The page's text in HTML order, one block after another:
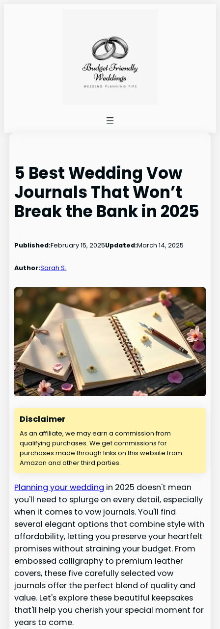
5 Best Wedding Vow
Journals That Won’t
Break the Bank in 2025
Published:February 15, 2025Updated:March 14, 2025
Author:Sarah S.
Disclaimer
As an affiliate, we may earn a commission from
qualifying purchases. We get commissions for
purchases made through links on this website from
Amazon and other third parties.
Planning your wedding in 2025 doesn't mean
you'll need to splurge on every detail, especially
when it comes to vow journals. You'll find
several elegant options that combine style with
affordability, letting you preserve your heartfelt
promises without straining your budget. From
embossed calligraphy to premium leather
covers, these five carefully selected vow
journals offer the perfect blend of quality and
value. Let's explore these beautiful keepsakes
that'll help you cherish your special moment for
years to come.